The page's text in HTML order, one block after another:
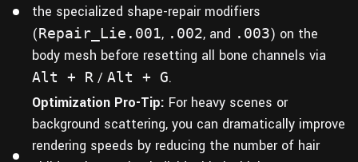
the specialized shape-repair modifiers
(Repair_Lie.001, .002, and .003) on the
body mesh before resetting all bone channels via
Alt + R / Alt + G.
Optimization Pro-Tip: For heavy scenes or
background scattering, you can dramatically improve
rendering speeds by reducing the number of hair